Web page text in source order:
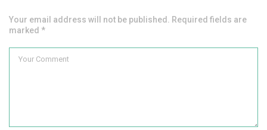
Your email address will not be published. Required fields are
marked *